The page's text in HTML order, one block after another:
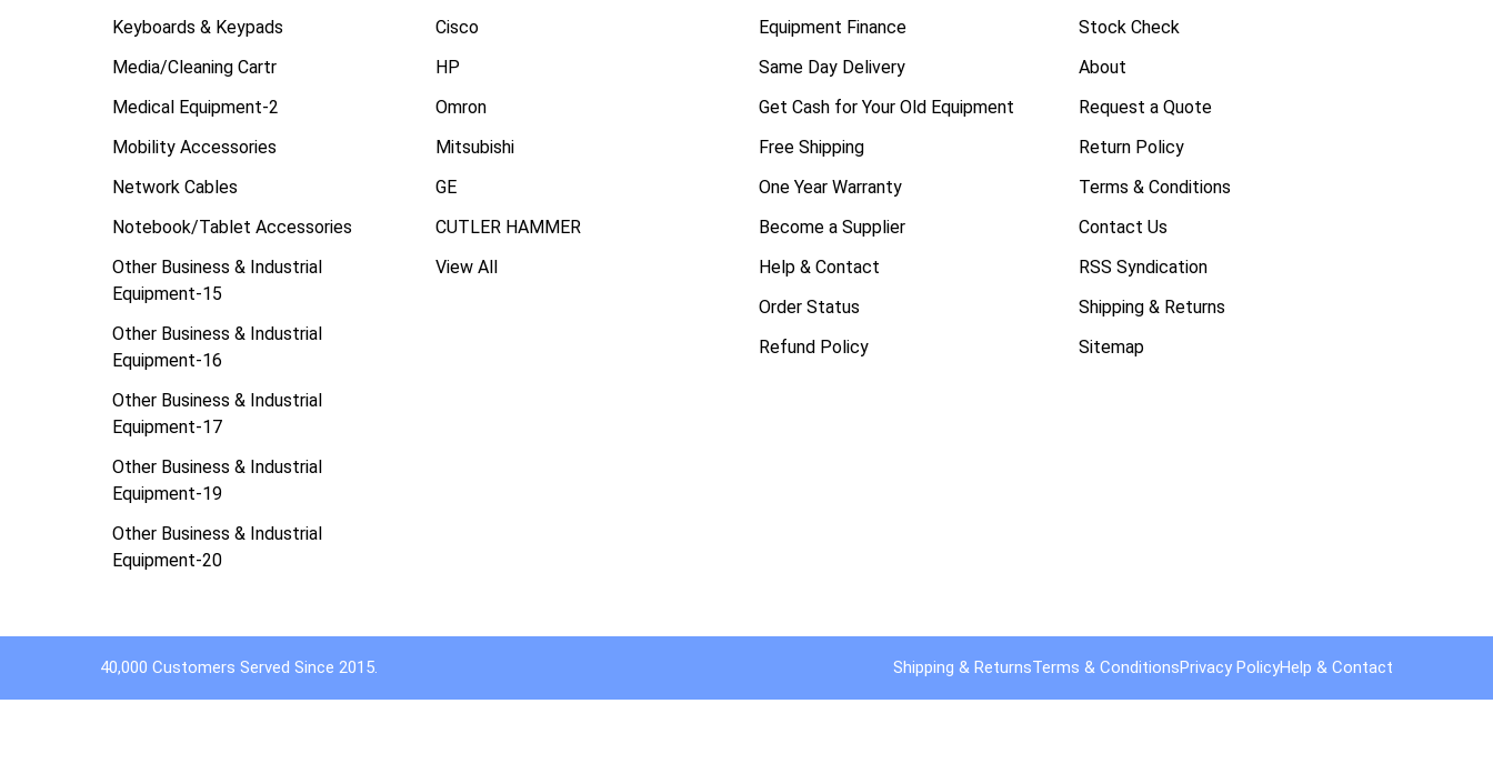
Keyboards & Keypads
Media/Cleaning Cartr
Medical Equipment-2
Mobility Accessories
Network Cables
Notebook/Tablet Accessories
Other Business & Industrial
Equipment-15
Other Business & Industrial
Equipment-16
Other Business & Industrial
Equipment-17
Other Business & Industrial
Equipment-19
Other Business & Industrial
Equipment-20
Cisco
HP
Omron
Mitsubishi
GE
CUTLER HAMMER
View All
Equipment Finance
Same Day Delivery
Get Cash for Your Old Equipment
Free Shipping
One Year Warranty
Become a Supplier
Help & Contact
Order Status
Refund Policy
Stock Check
About
Request a Quote
Return Policy
Terms & Conditions
Contact Us
RSS Syndication
Shipping & Returns
Sitemap
40,000 Customers Served Since 2015. Shipping & ReturnsTerms & ConditionsPrivacy PolicyHelp & Contact